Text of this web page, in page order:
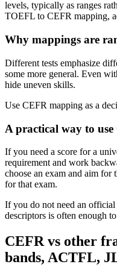
levels, typically as ranges
TOEFL to CEFR mapping,
Why mappings are
Different tests emphasize
some more general. Even
hide uneven skills.
Use CEFR mapping as a
A practical way to
If you need a score for a
requirement and work
choose an exam and aim for
for that exam.
If you do not need an official
descriptors is often enough
CEFR vs other
bands, ACTFL,